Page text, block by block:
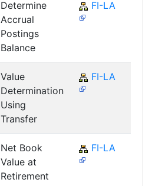
Determine
Accrual
Postings
Balance
FI-LA
Value
Determination
Using
Transfer
FI-LA
Net Book
Value at
Retirement
FI-LA